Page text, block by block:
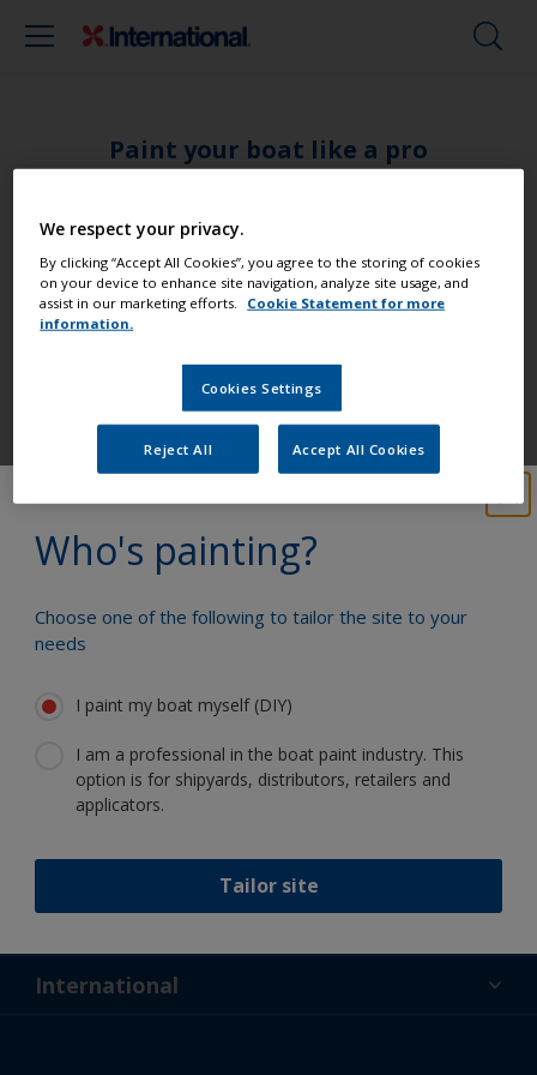
Who's painting?
Choose one of the following to tailor the site to your
needs
I paint my boat myself (DIY)
I am a professional in the boat paint industry. This
option is for shipyards, distributors, retailers and
applicators.
Tailor site
Paint your boat like a pro
Find the best products to keep your
boat in great condition
Get all the support you need to paint
with confidence
Benefit from our continuous
innovation and scientific expertise
Support
About Us
Contact
News
International
We respect your privacy.
By clicking “Accept All Cookies”, you agree to the storing of cookies
on your device to enhance site navigation, analyze site usage, and
assist in our marketing efforts. Cookie Statement for more
information.
Cookies Settings
Reject All Accept All Cookies